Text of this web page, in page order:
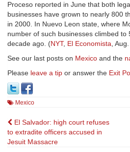
Proceso reported in June that both
businesses have grown to nearly 800
in 2000. In Nuevo Leon state, where
number of such businesses climbed to
decade ago. (NYT, El Economista,
See our last posts on Mexico and the
Please leave a tip or answer the Exit
Mexico
Post
navigation
El Salvador: high court refuses
to extradite officers accused in
Jesuit Massacre